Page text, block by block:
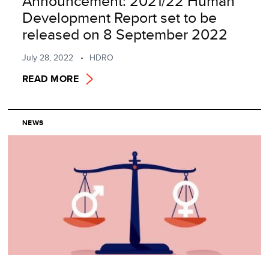
Development Report set to be
released on 8 September 2022
July 28, 2022 HDRO
READ MORE
NEWS